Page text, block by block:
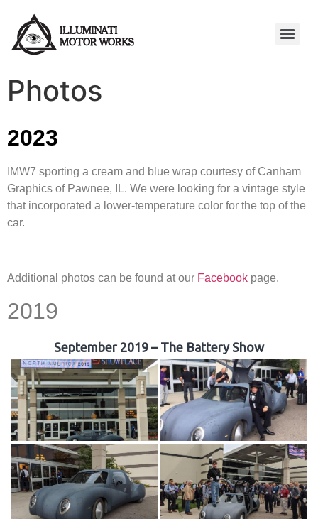
Photos
2023
IMW7 sporting a cream and blue wrap courtesy of Canham
Graphics of Pawnee, IL. We were looking for a vintage style
that incorporated a lower-temperature color for the top of the
car.
Additional photos can be found at our Facebook page.
2019
September 2019 – The Battery Show